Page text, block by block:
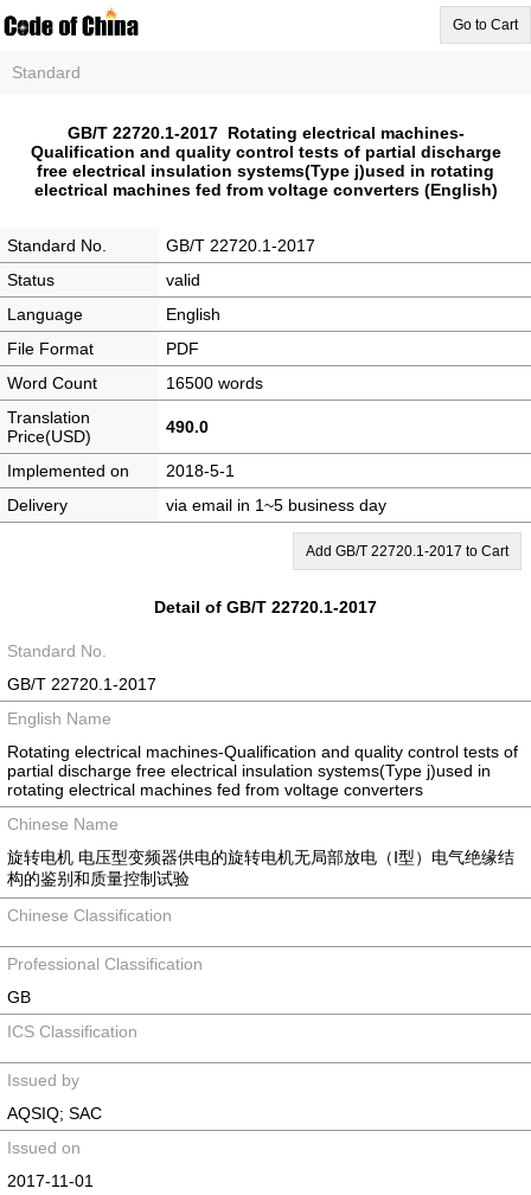
Go to Cart
Standard
GB/T 22720.1-2017 Rotating electrical machines-
Qualification and quality control tests of partial discharge
free electrical insulation systems(Type j)used in rotating
electrical machines fed from voltage converters (English)
Standard No.
GB/T 22720.1-2017
Status
valid
Language
English
File Format
PDF
Word Count
16500 words
Translation
Price(USD)
490.0
Implemented on
2018-5-1
Delivery
via email in 1~5 business day
Add GB/T 22720.1-2017 to Cart
Detail of GB/T 22720.1-2017
Standard No.
GB/T 22720.1-2017
English Name
Rotating electrical machines-Qualification and quality control tests of
partial discharge free electrical insulation systems(Type j)used in
rotating electrical machines fed from voltage converters
Chinese Name
旋转电机 电压型变频器供电的旋转电机无局部放电（Ⅰ型）电气绝缘结
构的鉴别和质量控制试验
Chinese Classification
Professional Classification
GB
ICS Classification
Issued by
AQSIQ; SAC
Issued on
2017-11-01